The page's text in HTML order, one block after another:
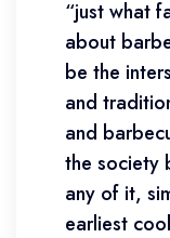
“just what
about
be the
and
and
the society
any of it,
earliest